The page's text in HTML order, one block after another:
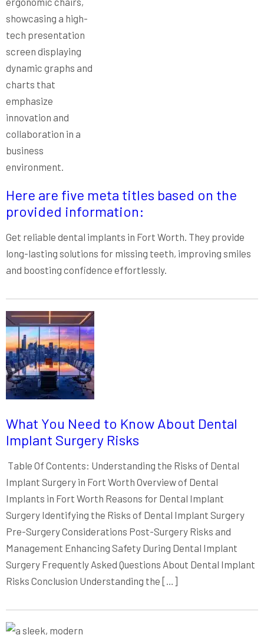
Here are five meta titles based on the
provided information:
Get reliable dental implants in Fort Worth. They provide
long-lasting solutions for missing teeth, improving smiles
and boosting confidence effortlessly.
What You Need to Know About Dental
Implant Surgery Risks
Table Of Contents: Understanding the Risks of Dental
Implant Surgery in Fort Worth Overview of Dental
Implants in Fort Worth Reasons for Dental Implant
Surgery Identifying the Risks of Dental Implant Surgery
Pre-Surgery Considerations Post-Surgery Risks and
Management Enhancing Safety During Dental Implant
Surgery Frequently Asked Questions About Dental Implant
Risks Conclusion Understanding the […]